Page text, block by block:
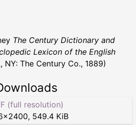
The Century Dictionary and
Lexicon of the English
NY: The Century Co., 1889)
(full resolution)
×2400, 549.4 KiB